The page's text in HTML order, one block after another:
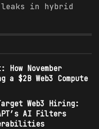
leaks in hybrid
November
$2B Web3 Compute
Web3 Hiring:
AI Filters